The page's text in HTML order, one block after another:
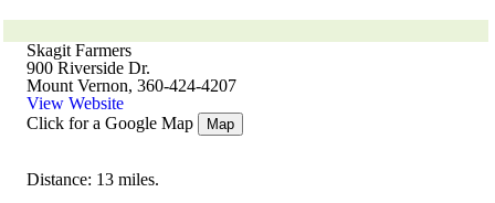
Skagit Farmers
900 Riverside Dr.
Mount Vernon, 360-424-4207
View Website
Click for a Google Map
Map
Distance: 13 miles.